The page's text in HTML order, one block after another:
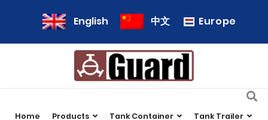
English 中文 Europe
Home Products Tank Container Tank Trailer